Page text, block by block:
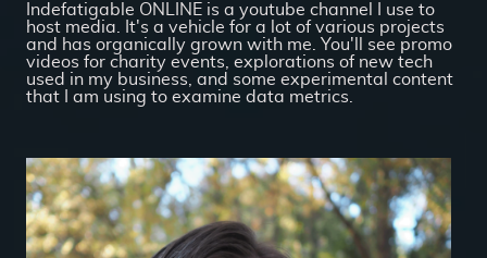
Indefatigable ONLINE is a youtube channel I use to
host media. It's a vehicle for a lot of various projects
and has organically grown with me. You'll see promo
videos for charity events, explorations of new tech
used in my business, and some experimental content
that I am using to examine data metrics.